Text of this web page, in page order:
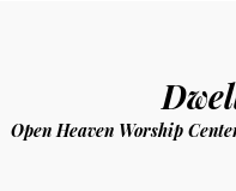
Open Heaven Worship